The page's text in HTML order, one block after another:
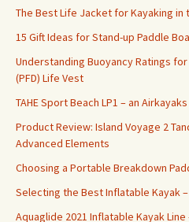
The Best Life Jacket for Kayaking in
15 Gift Ideas for Stand-up Paddle
Understanding Buoyancy Ratings
(PFD) Life Vest
TAHE Sport Beach LP1 – an
Product Review: Island Voyage 2
Advanced Elements
Choosing a Portable Breakdown
Selecting the Best Inflatable Kayak
Aquaglide 2021 Inflatable Kayak Line